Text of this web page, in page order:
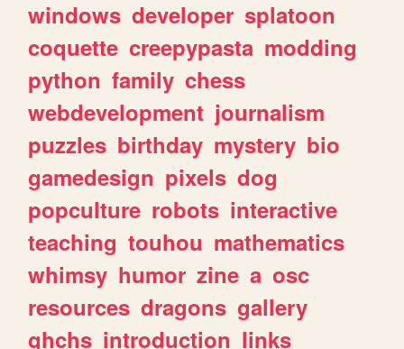
windows developer splatoon
coquette creepypasta modding
python family chess
webdevelopment journalism
puzzles birthday mystery bio
gamedesign pixels dog
popculture robots interactive
teaching touhou mathematics
whimsy humor zine a osc
resources dragons gallery
ghchs introduction links